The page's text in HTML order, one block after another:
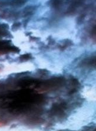
Courses -
WSO